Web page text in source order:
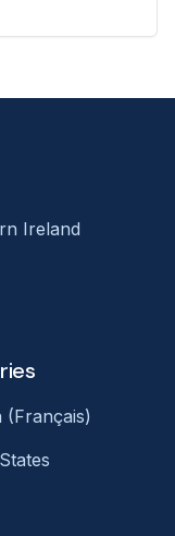
Ireland
(Français)